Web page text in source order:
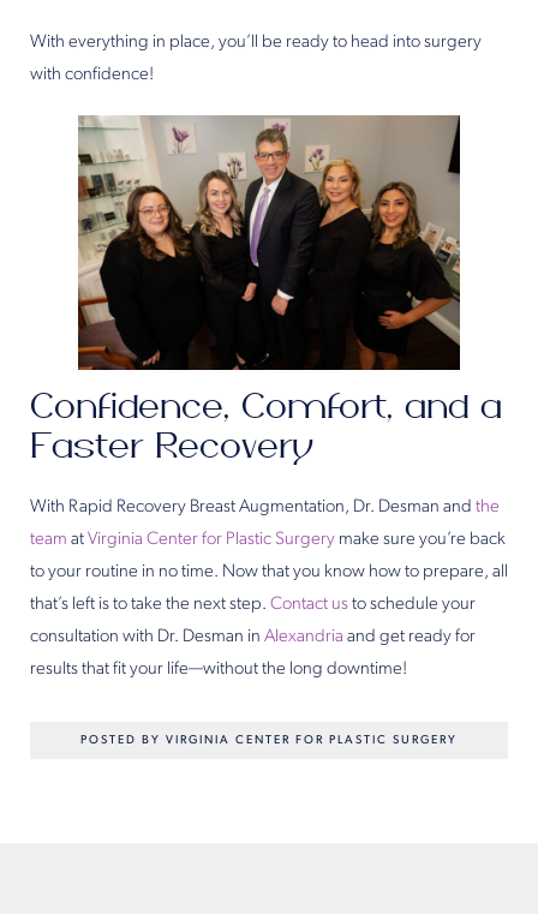
With everything in place, you’ll be ready to head into surgery
with confidence!
Confidence, Comfort, and a
Faster Recovery
With Rapid Recovery Breast Augmentation, Dr. Desman and the
team at Virginia Center for Plastic Surgery make sure you’re back
to your routine in no time. Now that you know how to prepare, all
that’s left is to take the next step. Contact us to schedule your
consultation with Dr. Desman in Alexandria and get ready for
results that fit your life—without the long downtime!
POSTED BY VIRGINIA CENTER FOR PLASTIC SURGERY